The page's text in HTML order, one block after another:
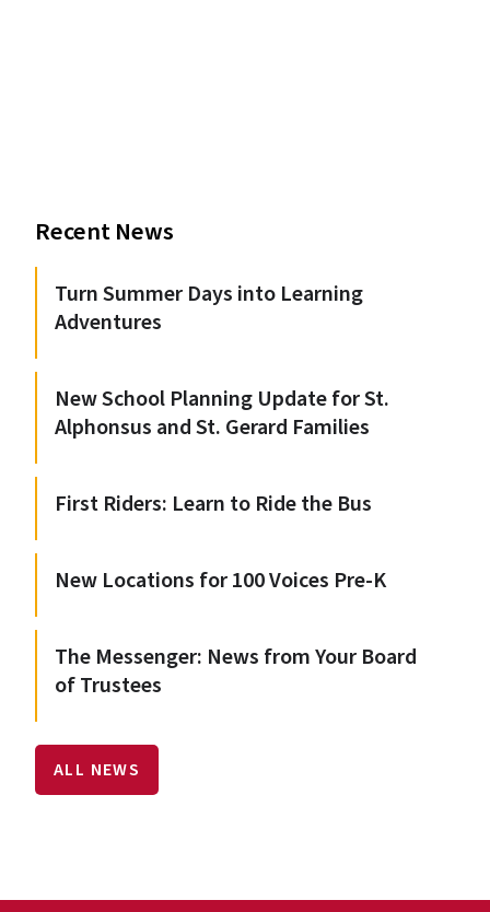
Recent News
Turn Summer Days into Learning
Adventures
New School Planning Update for St.
Alphonsus and St. Gerard Families
First Riders: Learn to Ride the Bus
New Locations for 100 Voices Pre-K
The Messenger: News from Your Board
of Trustees
ALL NEWS